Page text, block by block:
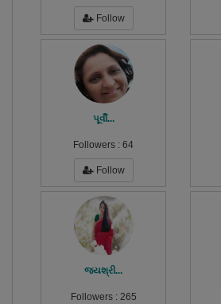
Follow
પૂર્વી...
Followers : 64
Follow
જયશ્રી...
Followers : 265